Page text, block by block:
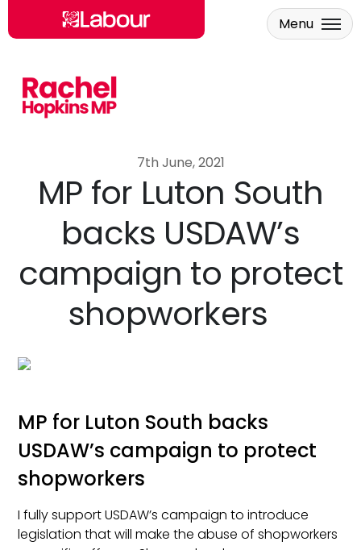
Skip to main content
Menu
7th June, 2021
MP for Luton South
backs USDAW’s
campaign to protect
shopworkers
MP for Luton South backs
USDAW’s campaign to protect
shopworkers
I fully support USDAW’s campaign to introduce
legislation that will make the abuse of shopworkers